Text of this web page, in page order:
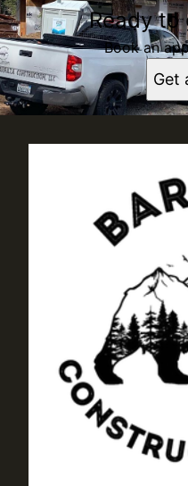
Ready
Book an
Get